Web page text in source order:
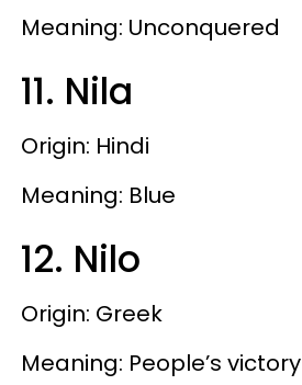
Meaning: Unconquered
11. Nila
Origin: Hindi
Meaning: Blue
12. Nilo
Origin: Greek
Meaning: People’s victory